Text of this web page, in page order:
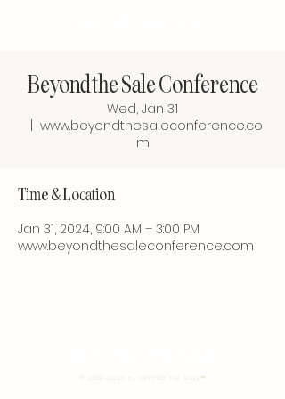
Beyond the Sale Conference
Wed, Jan 31
www.beyondthesaleconference.co
m
Time & Location
Jan 31, 2024, 9:00 AM – 3:00 PM
www.beyondthesaleconference.com
© 2018-2025 by BEYOND THE SALE™